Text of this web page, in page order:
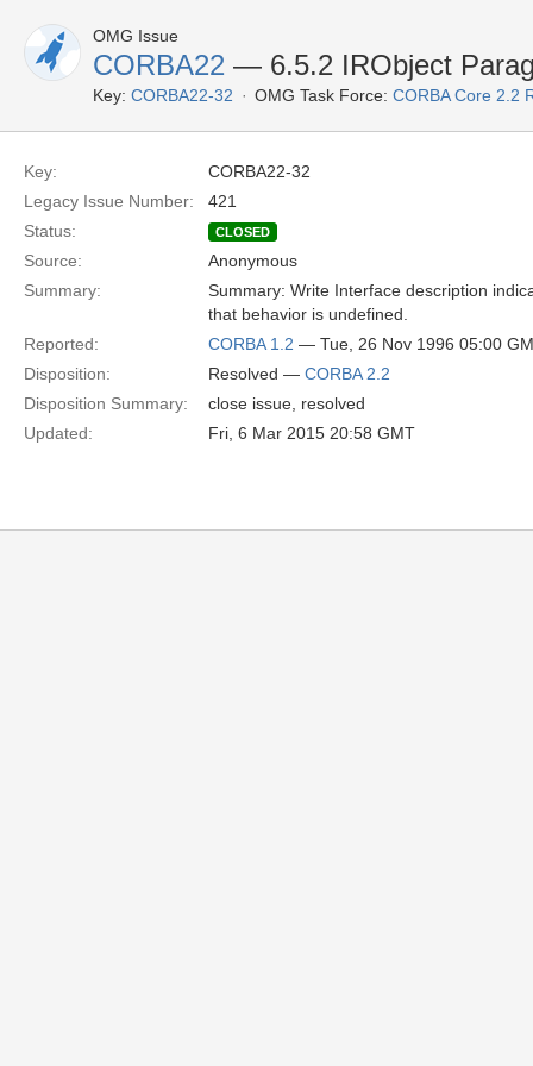
OMG Issue
CORBA22 — 6.5.2 IRObject
Key: CORBA22-32 OMG Task Force: CORBA Core 2.2
Key:
CORBA22-32
Legacy Issue Number:
421
Status:
CLOSED
Source:
Anonymous
Summary:
Summary: Write Interface description
that behavior is undefined.
Reported:
CORBA 1.2 — Tue, 26 Nov 1996 05:00
Disposition:
Resolved — CORBA 2.2
Disposition Summary:
close issue, resolved
Updated:
Fri, 6 Mar 2015 20:58 GMT